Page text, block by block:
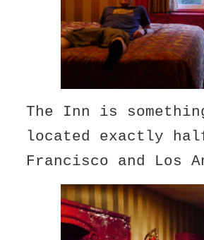
The Inn is
located exactly half
Francisco and Los